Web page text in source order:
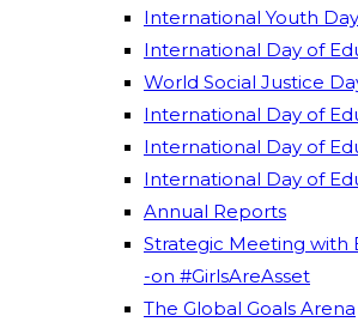
International Youth
International Day of
World Social Justice
International Day of
International Day of
International Day of
Annual Reports
Strategic Meeting with
-on #GirlsAreAsset
The Global Goals Arena